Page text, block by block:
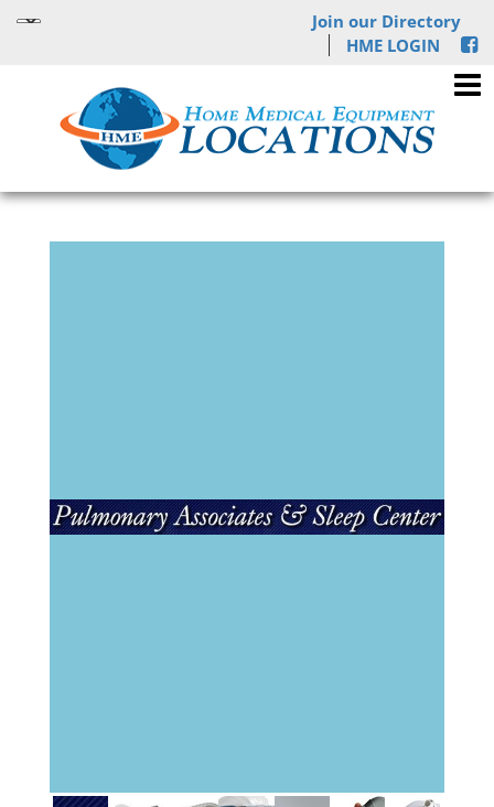
Join our Directory
HME LOGIN